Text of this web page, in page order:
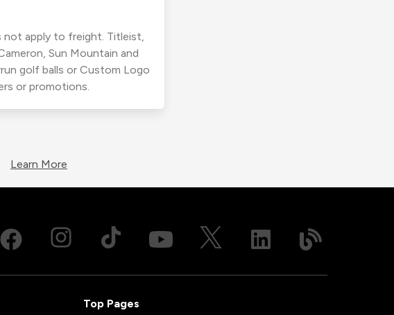
not apply to freight. Titleist,
Sun Mountain and
golf balls or Custom Logo
or promotions.
Learn More
Top Pages